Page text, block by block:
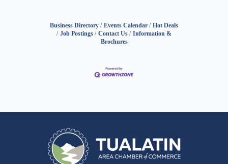
Business Directory Events Calendar
Hot Deals
Job Postings
Contact Us
Information &
Brochures